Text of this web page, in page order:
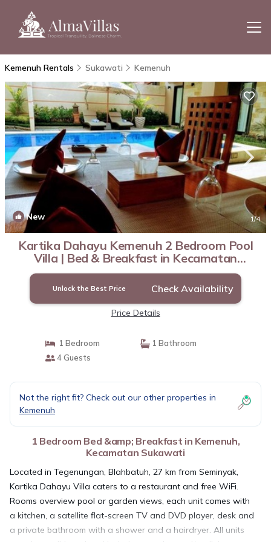
Kemenuh Rentals Sukawati Kemenuh
New 1/4
Kartika Dahayu Kemenuh 2 Bedroom Pool
Villa | Bed & Breakfast in Kecamatan
Sukawati
Unlock the Best Price Check Availability
Price Details
1 Bedroom
1 Bathroom
4 Guests
Not the right fit? Check out our other properties in
Kemenuh
1 Bedroom Bed &amp; Breakfast in Kemenuh,
Kecamatan Sukawati
Located in Tegenungan, Blahbatuh, 27 km from Seminyak,
Kartika Dahayu Villa caters to a restaurant and free WiFi.
Rooms overview pool or garden views, each unit comes with
a kitchen, a satellite flat-screen TV and DVD player, desk and
a private bathroom with a shower and a hairdryer. All units